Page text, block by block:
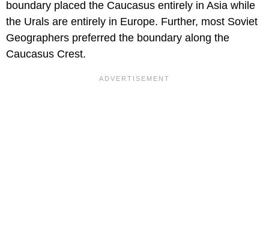
boundary placed the Caucasus entirely in Asia while
the Urals are entirely in Europe. Further, most Soviet
Geographers preferred the boundary along the
Caucasus Crest.